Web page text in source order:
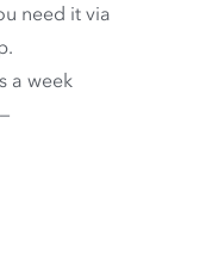
need it via
a week